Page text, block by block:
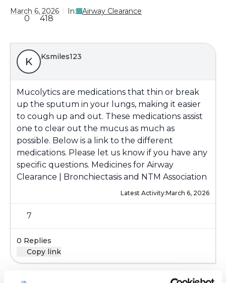
March 6, 2026 In: Airway Clearance
0 418
K Ksmiles123
Mucolytics are medications that thin or break
up the sputum in your lungs, making it easier
to cough up and out. These medications assist
one to clear out the mucus as much as
possible. Below is a link to the different
medications. Please let us know if you have any
specific questions. Medicines for Airway
Clearance | Bronchiectasis and NTM Association
Latest Activity:March 6, 2026
7
0 Replies
Copy link